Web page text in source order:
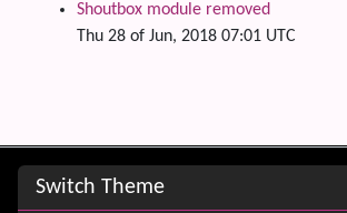
Shoutbox module removed
Thu 28 of Jun, 2018 07:01 UTC
Site information, links, etc.
Switch Theme